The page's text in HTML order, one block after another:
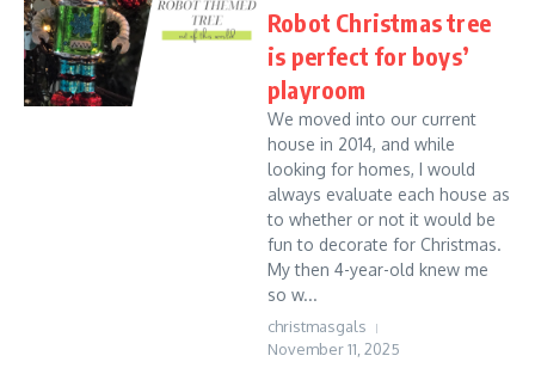
Robot Christmas tree
is perfect for boys’
playroom
We moved into our current
house in 2014, and while
looking for homes, I would
always evaluate each house as
to whether or not it would be
fun to decorate for Christmas.
My then 4-year-old knew me
so w...
christmasgals
November 11, 2025